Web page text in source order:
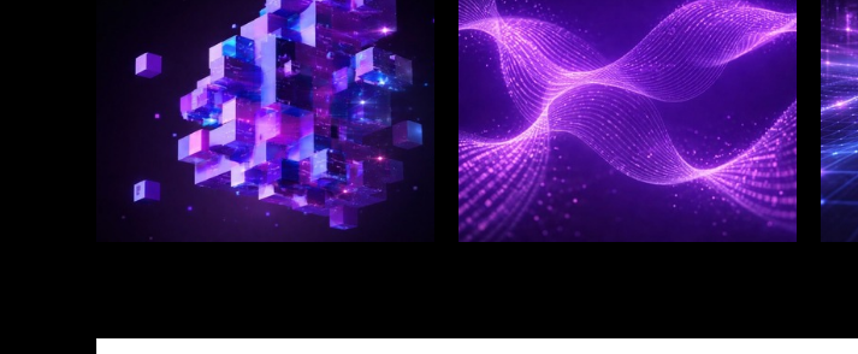
Enterprise Technology
Strategy & Advisory
Digital Product
Engineering &
Innovation
ServiceNow Advisory &
Cloud Operations,